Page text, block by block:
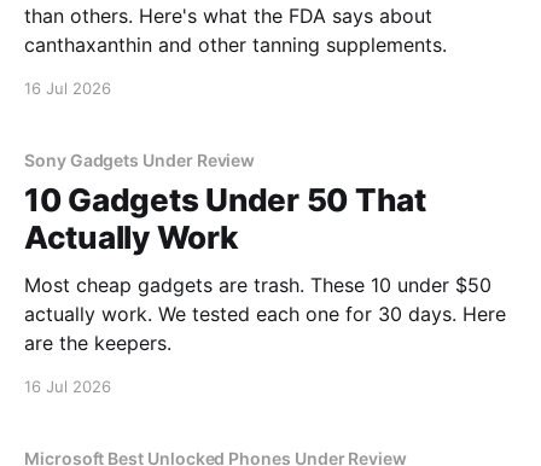
than others. Here's what the FDA says about
canthaxanthin and other tanning supplements.
16 Jul 2026
Sony Gadgets Under Review
10 Gadgets Under 50 That
Actually Work
Most cheap gadgets are trash. These 10 under $50
actually work. We tested each one for 30 days. Here
are the keepers.
16 Jul 2026
Microsoft Best Unlocked Phones Under Review